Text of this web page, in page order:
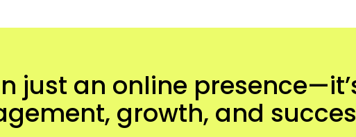
just an online
growth, and